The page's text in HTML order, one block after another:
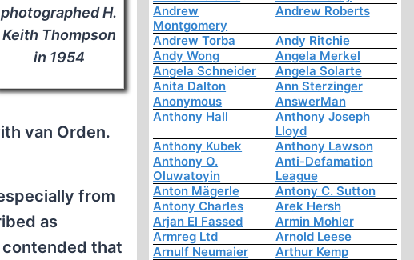
photographed H.
Keith Thompson
in 1954
van Orden.
from
as
contended that
Andrew
Montgomery
Andrew Roberts
Andrew Torba
Andy Ritchie
Andy Wong
Angela Merkel
Angela Schneider
Angela Solarte
Anita Dalton
Ann Sterzinger
Anonymous
AnswerMan
Anthony Hall
Anthony Joseph
Lloyd
Anthony Kubek
Anthony Lawson
Anthony O.
Oluwatoyin
Anti-Defamation
League
Anton Mägerle
Antony C. Sutton
Antony Charles
Arek Hersh
Arjan El Fassed
Armin Mohler
Armreg Ltd
Arnold Leese
Arnulf Neumaier
Arthur Kemp